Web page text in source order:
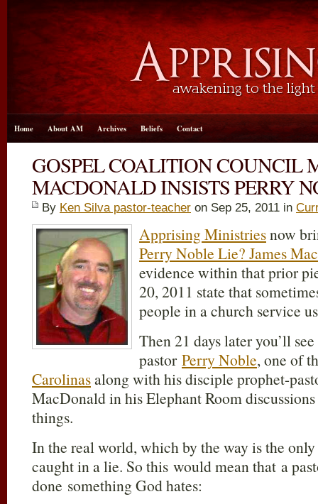
Home About AM Archives Beliefs Contact
GOSPEL COALITION COUNCIL
MACDONALD INSISTS PERRY
By Ken Silva pastor-teacher on Sep 25, 2011 in
Apprising Ministriesnow
Perry Noble Lie? James
evidence within that prior
20, 2011 state that
people in a church service
Then 21 days later you’ll
pastor Perry Noble, one of
Carolinasalong with his disciple prophet-
MacDonald in his Elephant Room
things.
In the real world, which by the way is the
caught in a lie. So this would mean that a
done something God hates: